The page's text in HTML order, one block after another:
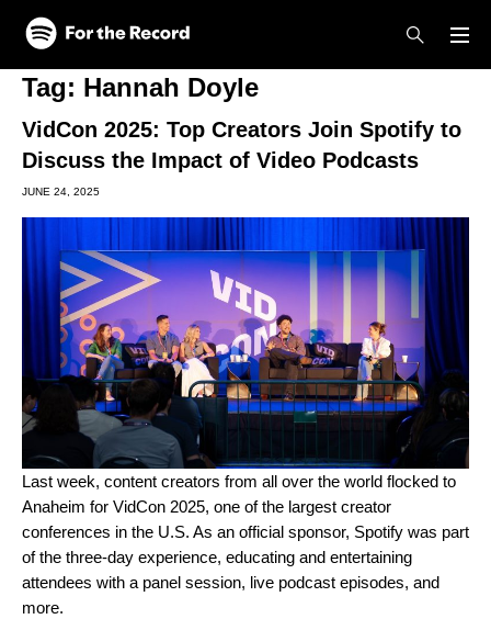
Skip to main content
Skip to footer
Tag: Hannah Doyle
VidCon 2025: Top Creators Join Spotify to
Discuss the Impact of Video Podcasts
JUNE 24, 2025
Last week, content creators from all over the world flocked to
Anaheim for VidCon 2025, one of the largest creator
conferences in the U.S. As an official sponsor, Spotify was part
of the three-day experience, educating and entertaining
attendees with a panel session, live podcast episodes, and
more.